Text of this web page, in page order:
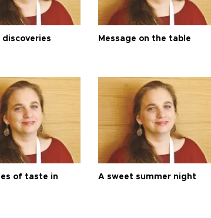
discoveries Message on the table
of taste in
A sweet summer night